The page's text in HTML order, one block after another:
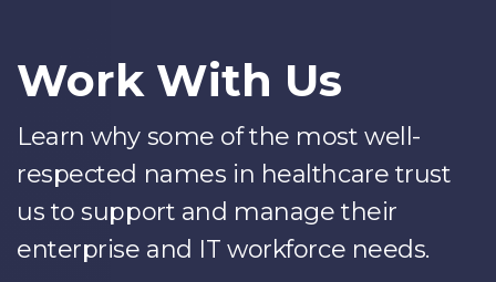
Work With Us
Learn why some of the most well-
respected names in healthcare trust
us to support and manage their
enterprise and IT workforce needs.